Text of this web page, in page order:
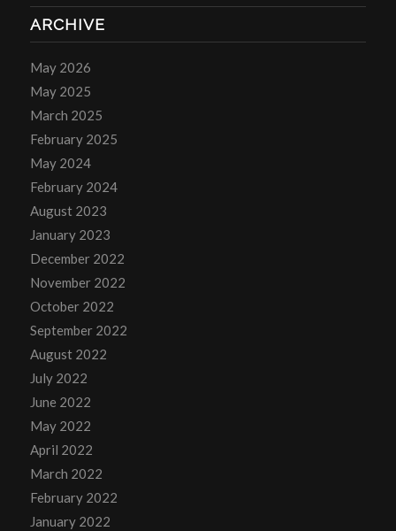
ARCHIVE
May 2026
May 2025
March 2025
February 2025
May 2024
February 2024
August 2023
January 2023
December 2022
November 2022
October 2022
September 2022
August 2022
July 2022
June 2022
May 2022
April 2022
March 2022
February 2022
January 2022